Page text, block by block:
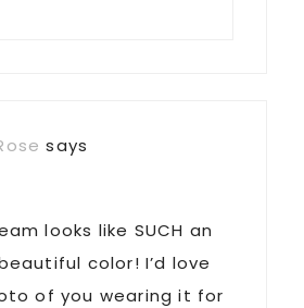
says
looks like SUCH an
color! I’d love
of you wearing it for